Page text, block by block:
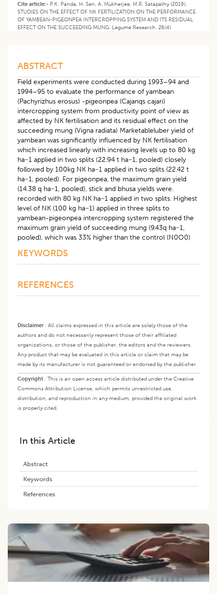
Cite article:- P.K. Panda, H. Sen, A. Mukherjee, M.R. Satapathy (2019).
STUDIES ON THE EFFECT OF NK FERTILIZATION ON THE PERFORMANCE
OF YAMBEAN-PIGEONPEA INTERCROPPING SYSTEM AND ITS RESIDUAL
EFFECT ON THE SUCCEEDING MUNG. Legume Research. 26(4)
ABSTRACT
Field experiments were conducted during 1993–94 and
1994–95 to evaluate the performance of yambean
(Pachyrizhus erosus) -pigeonpea (Cajanqs cajari)
intercropping system from productivity point of view as
affected by NK fertilisation and its residual effect on the
succeeding mung (Vigna radiata) Marketableluber yield of
yambean was significantly influenced by NK fertilisation
which increased linearly with increasing levels up to 80 kg
ha−1 applied in two splits (22.94 t ha−1, pooled) closely
followed by 100kg NK ha−1 applied in two splits (22.42 t
ha−1, pooled). For pigeonpea, the maximum grain yield
(14.38 q ha−1, pooled), stick and bhusa yields were.
recorded with 80 kg NK ha−1 applied in two splits. Highest
level of NK (100 kg ha−1) applied in three splits to
yambean-pigeonpea intercropping system registered the
maximum grain yield of succeeding mung (9.43q ha−1,
pooled), which was 33% higher than the control (N0O0)
KEYWORDS
REFERENCES
Disclaimer: All claims expressed in this article are solely those of the
authors and do not necessarily represent those of their affiliated
organizations, or those of the publisher, the editors and the reviewers.
Any product that may be evaluated in this article or claim that may be
made by its manufacturer is not guaranteed or endorsed by the publisher.
Copyright : This is an open access article distributed under the Creative
Commons Attribution License, which permits unrestricted use,
distribution, and reproduction in any medium, provided the original work
is properly cited.
In this Article
Abstract
Keywords
References